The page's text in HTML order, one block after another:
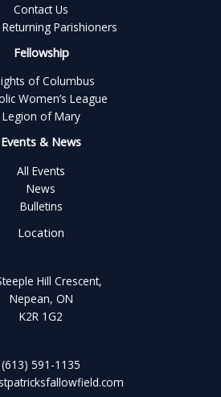
Contact Us
Parishioners
Fellowship
of Columbus
Women’s League
Legion of Mary
Events & News
All Events
News
Bulletins
Location
Hill Crescent,
Nepean, ON
K2R 1G2
(613) 591-1135